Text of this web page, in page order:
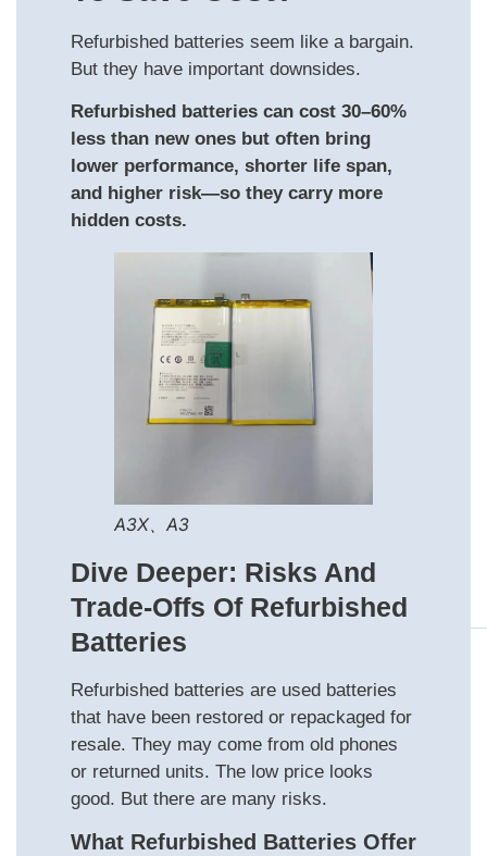
Refurbished batteries seem like a bargain.
But they have important downsides.
Refurbished batteries can cost 30–60%
less than new ones but often bring
lower performance, shorter life span,
and higher risk—so they carry more
hidden costs.
A3X、A3
Dive Deeper: Risks And
Trade‑offs Of Refurbished
Batteries
Refurbished batteries are used batteries
that have been restored or repackaged for
resale. They may come from old phones
or returned units. The low price looks
good. But there are many risks.
What Refurbished Batteries Offer